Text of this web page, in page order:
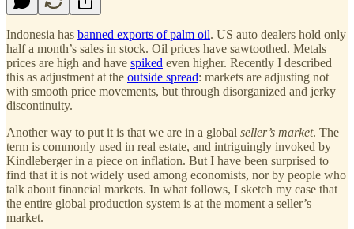
Indonesia has banned exports of palm oil. US auto dealers hold only
half a month’s sales in stock. Oil prices have sawtoothed. Metals
prices are high and have spiked even higher. Recently I described
this as adjustment at the outside spread: markets are adjusting not
with smooth price movements, but through disorganized and jerky
discontinuity.
Another way to put it is that we are in a global seller’s market. The
term is commonly used in real estate, and intriguingly invoked by
Kindleberger in a piece on inflation. But I have been surprised to
find that it is not widely used among economists, nor by people who
talk about financial markets. In what follows, I sketch my case that
the entire global production system is at the moment a seller’s
market.